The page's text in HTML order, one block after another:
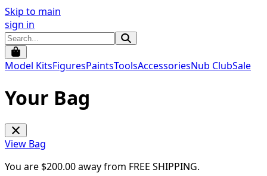
Skip to main
sign in
Model KitsFiguresPaintsToolsAccessoriesNub ClubSale
Your Bag
View Bag
You are $200.00away from FREE SHIPPING.